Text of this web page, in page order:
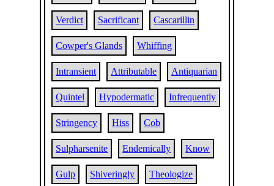
Verdict Sacrificant Cascarillin
Cowper's Glands Whiffing
Intransient Attributable Antiquarian
Quintel Hypodermatic Infrequently
Stringency Hiss Cob
Sulpharsenite Endemically Know
Gulp Shiveringly Theologize